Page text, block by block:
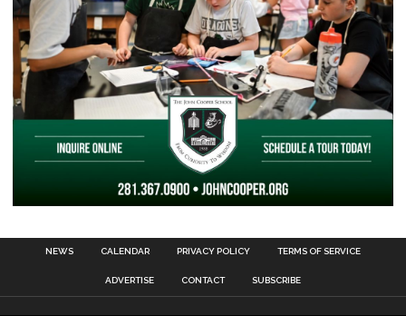
NEWS CALENDAR PRIVACY POLICY TERMS OF SERVICE
ADVERTISE CONTACT SUBSCRIBE